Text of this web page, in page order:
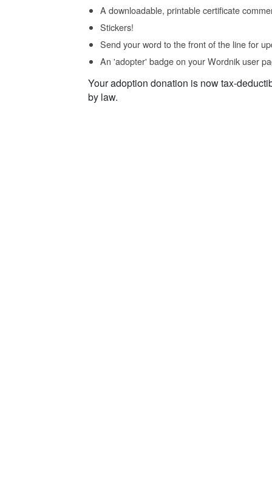
A downloadable, printable certificate
Stickers!
Send your word to the front of the line for
An 'adopter' badge on your Wordnik user
Your adoption donation is now tax-
by law.